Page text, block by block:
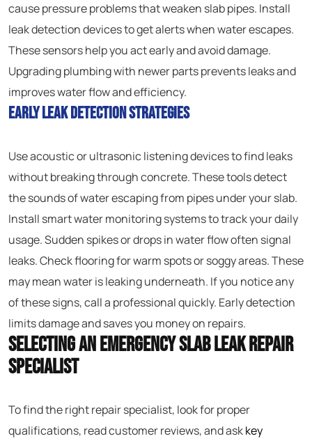
cause pressure problems that weaken slab pipes. Install
leak detection devices to get alerts when water escapes.
These sensors help you act early and avoid damage.
Upgrading plumbing with newer parts prevents leaks and
improves water flow and efficiency.
Early Leak Detection Strategies
Use acoustic or ultrasonic listening devices to find leaks
without breaking through concrete. These tools detect
the sounds of water escaping from pipes under your slab.
Install smart water monitoring systems to track your daily
usage. Sudden spikes or drops in water flow often signal
leaks. Check flooring for warm spots or soggy areas. These
may mean water is leaking underneath. If you notice any
of these signs, call a professional quickly. Early detection
limits damage and saves you money on repairs.
Selecting an Emergency Slab Leak Repair
Specialist
To find the right repair specialist, look for proper
qualifications, read customer reviews, and askkey